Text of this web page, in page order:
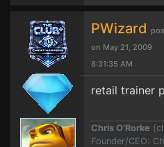
PWizard
on May 21, 2009
8:31:35 AM
retail trainer
Chris O'Rorke (
Founder/CEO: